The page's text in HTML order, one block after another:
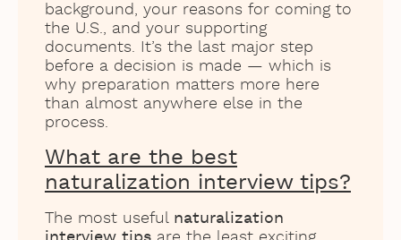
background, your reasons for coming to
the U.S., and your supporting
documents. It’s the last major step
before a decision is made — which is
why preparation matters more here
than almost anywhere else in the
process.
What are the best
naturalization interview tips?
The most useful naturalization